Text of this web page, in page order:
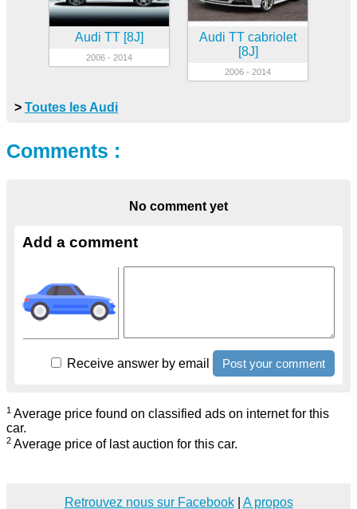
Audi TT [8J]
2006 - 2014
Audi TT cabriolet
[8J]
2006 - 2014
> Toutes les Audi
Comments :
No comment yet
Add a comment
Receive answer by email
1 Average price found on classified ads on internet for this
car.
2 Average price of last auction for this car.
Retrouvez nous sur Facebook| A propos